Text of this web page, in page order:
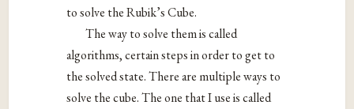
to solve the Rubik’s Cube.
The way to solve them is called
algorithms, certain steps in order to get to
the solved state. There are multiple ways to
solve the cube. The one that I use is called